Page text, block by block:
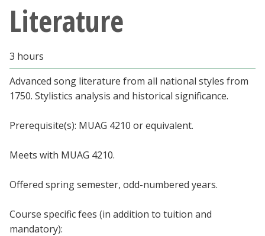
Current Students
Faculty & Staff
Alumni & Friends
Parents & Family
Community & Visitors
MyUNT
Blackboard
Literature
3 hours
Advanced song literature from all national styles from
1750. Stylistics analysis and historical significance.
Prerequisite(s): MUAG 4210 or equivalent.
Meets with MUAG 4210.
Offered spring semester, odd-numbered years.
Course specific fees (in addition to tuition and
mandatory):